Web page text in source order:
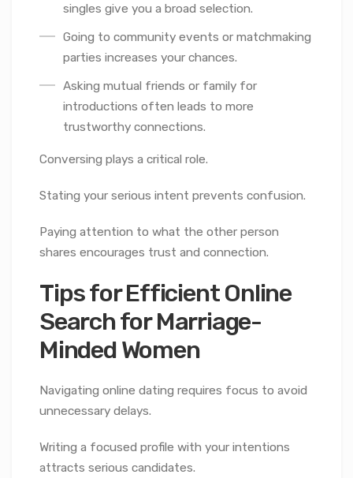
singles give you a broad selection.
Going to community events or matchmaking
parties increases your chances.
Asking mutual friends or family for
introductions often leads to more
trustworthy connections.
Conversing plays a critical role.
Stating your serious intent prevents confusion.
Paying attention to what the other person
shares encourages trust and connection.
Tips for Efficient Online
Search for Marriage-
Minded Women
Navigating online dating requires focus to avoid
unnecessary delays.
Writing a focused profile with your intentions
attracts serious candidates.